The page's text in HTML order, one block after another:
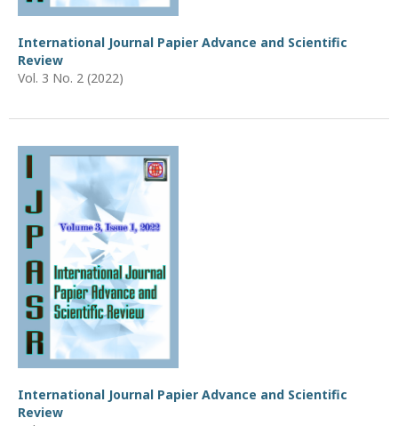
International Journal Papier Advance and Scientific
Review
Vol. 3 No. 2 (2022)
International Journal Papier Advance and Scientific
Review